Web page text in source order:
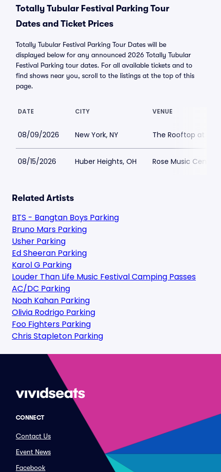
Totally Tubular Festival Parking Tour
Dates and Ticket Prices
Totally Tubular Festival Parking Tour Dates will be
displayed below for any announced 2026 Totally Tubular
Festival Parking tour dates. For all available tickets and to
find shows near you, scroll to the listings at the top of this
page.
DATE CITY VENUE
08/09/2026 New York, NY The Rooftop at Pier
08/15/2026 Huber Heights, OH Rose Music Center
Related Artists
BTS - Bangtan Boys Parking
Bruno Mars Parking
Usher Parking
Ed Sheeran Parking
Karol G Parking
Louder Than Life Music Festival Camping Passes
AC/DC Parking
Noah Kahan Parking
Olivia Rodrigo Parking
Foo Fighters Parking
Chris Stapleton Parking
CONNECT
Contact Us
Event News
Facebook